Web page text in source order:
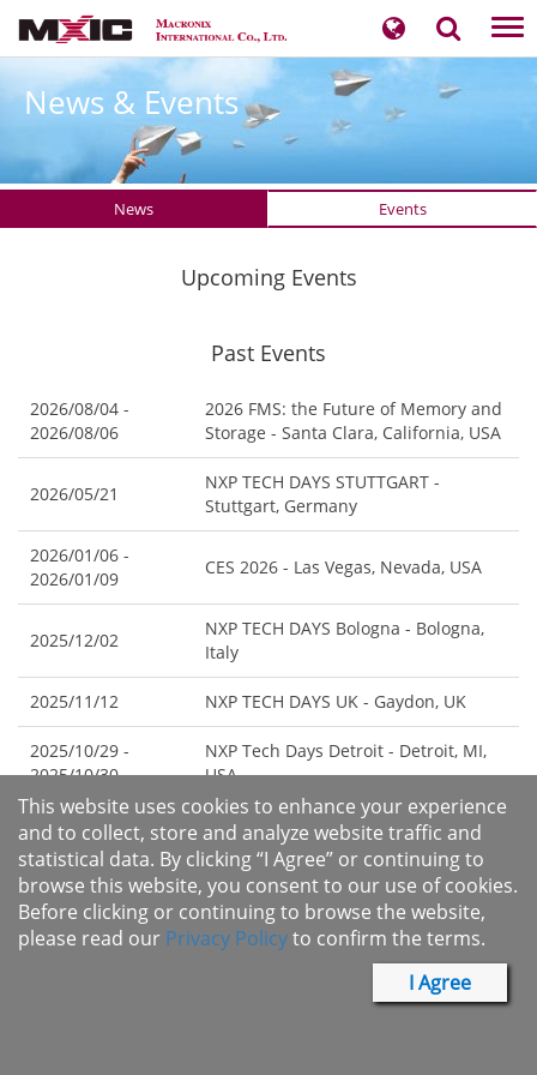
News & Events
News Events
Upcoming Events
Past Events
2026/08/04 -
2026/08/06
2026 FMS: the Future of Memory and
Storage - Santa Clara, California, USA
2026/05/21
NXP TECH DAYS STUTTGART -
Stuttgart, Germany
2026/01/06 -
2026/01/09
CES 2026 - Las Vegas, Nevada, USA
2025/12/02
NXP TECH DAYS Bologna - Bologna,
Italy
2025/11/12 NXP TECH DAYS UK - Gaydon, UK
2025/10/29 -
2025/10/30
NXP Tech Days Detroit - Detroit, MI,
USA
2025/10/08
NXP Tech Days Istanbul - Istanbul,
Turkey
2025/08/05 -
2025/08/07
2025 FMS: the Future of Memory and
Storage - San Jose, California, USA
Webinar: Current Security Trends
Affecting Flash Memory Designs -
This website uses cookies to enhance your experience
and to collect, store and analyze website traffic and
statistical data. By clicking “I Agree” or continuing to
browse this website, you consent to our use of cookies.
Before clicking or continuing to browse the website,
please read our Privacy Policyto confirm the terms.
I Agree